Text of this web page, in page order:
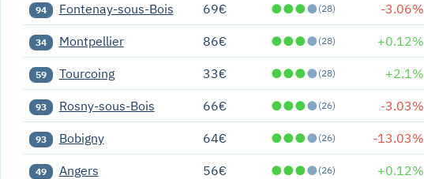
94 Fontenay-sous-Bois 69€ ●●●●(28) -3.06%
34 Montpellier 86€ ●●●●(28) +0.12%
59 Tourcoing 33€ ●●●●(28) +2.1%
93 Rosny-sous-Bois 66€ ●●●●(26) -3.03%
93 Bobigny 64€ ●●●●(26) -13.03%
49 Angers 56€ ●●●●(26) +0.12%